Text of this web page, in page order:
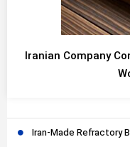
Iranian Company
Iran-Made Refractory